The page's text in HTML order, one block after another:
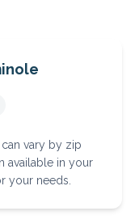
vary by zip
available in your
your needs.